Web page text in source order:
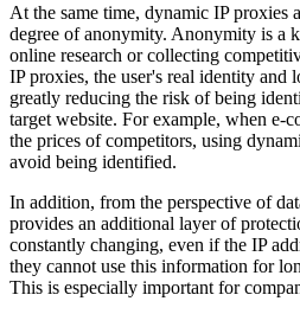
At the same time, dynamic IP proxies
degree of anonymity. Anonymity is a
online research or collecting
IP proxies, the user's real identity and
greatly reducing the risk of being
target website. For example, when e-
the prices of competitors, using
avoid being identified.
In addition, from the perspective of
provides an additional layer of
constantly changing, even if the IP
they cannot use this information for
This is especially important for